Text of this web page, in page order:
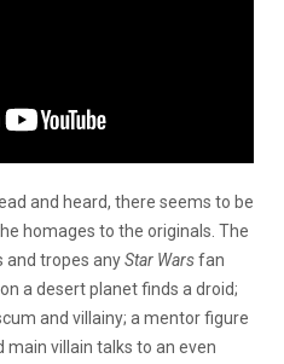
and heard, there seems to be
homages to the originals. The
tropes anyStar Warsfan
a desert planet finds a droid;
and villainy; a mentor figure
main villain talks to an even